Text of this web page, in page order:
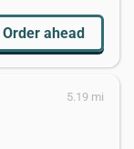
Order ahead
5.19 mi